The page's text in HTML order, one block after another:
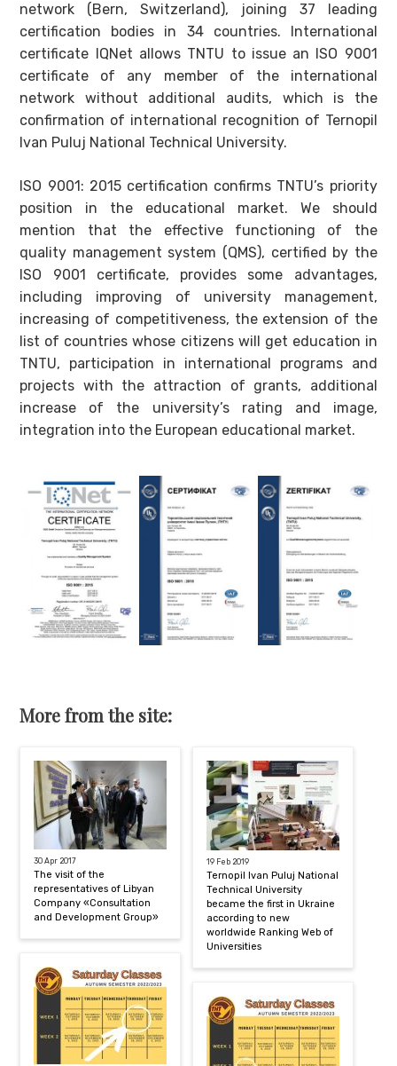
network (Bern, Switzerland), joining 37 leading
certification bodies in 34 countries. International
certificate IQNet allows TNTU to issue an ISO 9001
certificate of any member of the international
network without additional audits, which is the
confirmation of international recognition of Ternopil
Ivan Puluj National Technical University.
ISO 9001: 2015 certification confirms TNTU’s priority
position in the educational market. We should
mention that the effective functioning of the
quality management system (QMS), certified by the
ISO 9001 certificate, provides some advantages,
including improving of university management,
increasing of competitiveness, the extension of the
list of countries whose citizens will get education in
TNTU, participation in international programs and
projects with the attraction of grants, additional
increase of the university’s rating and image,
integration into the European educational market.
More from the site:
30 Apr 2017
The visit of the
representatives of Libyan
Company «Consultation
and Development Group»
19 Feb 2019
Ternopil Ivan Puluj National
Technical University
became the first in Ukraine
according to new
worldwide Ranking Web of
Universities